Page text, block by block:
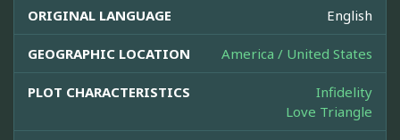
ORIGINAL LANGUAGE English
GEOGRAPHIC LOCATION America / United States
PLOT CHARACTERISTICS
Infidelity
Love Triangle